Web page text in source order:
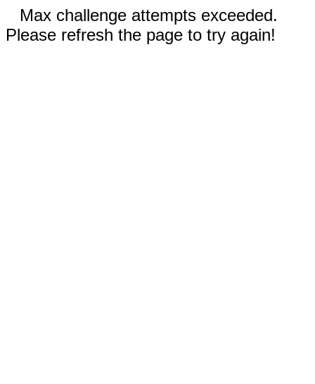
Max challenge attempts exceeded.
Please refresh the page to try again!